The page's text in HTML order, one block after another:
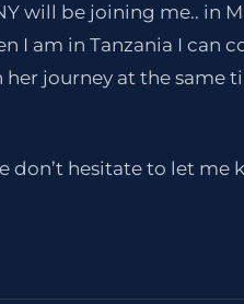
will be joining me.. in
I am in Tanzania I can
journey at the same
don’t hesitate to let me